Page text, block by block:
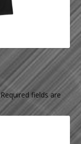
Required fields are